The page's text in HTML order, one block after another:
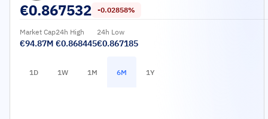
€0.867532 -0.02858%
Market Cap
€94.87M
24h High
€0.868445
24h Low
€0.867185
1D 1W 1M 6M 1Y